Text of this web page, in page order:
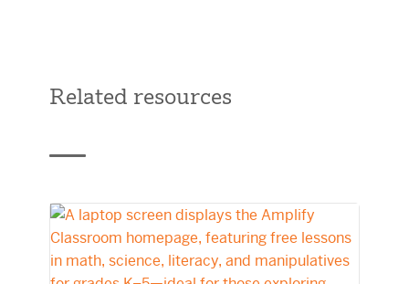
Related resources